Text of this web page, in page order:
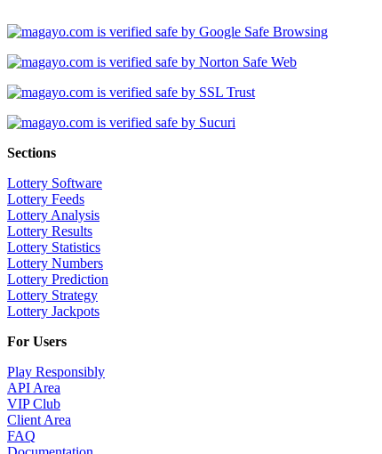
Sections
Lottery Software
Lottery Feeds
Lottery Analysis
Lottery Results
Lottery Statistics
Lottery Numbers
Lottery Prediction
Lottery Strategy
Lottery Jackpots
For Users
Play Responsibly
API Area
VIP Club
Client Area
FAQ